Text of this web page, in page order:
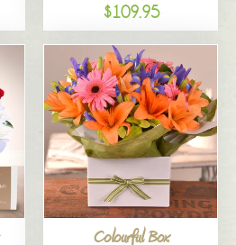
$109.95
Colourful Box